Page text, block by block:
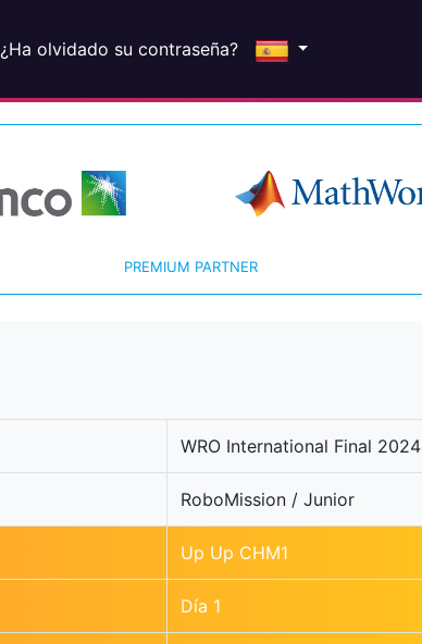
¿Ha olvidado su contraseña?
PREMIUM PARTNER
WRO International Final 2024
RoboMission / Junior
Up Up CHM1
Día 1